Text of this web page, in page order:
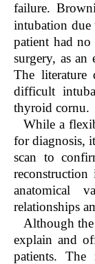
failure.
intubation due
patient had
surgery, as an
The literature
difficult
thyroid cornu.
While a
for diagnosis,
scan to
anatomical
relationships
Although
explain and
patients. The